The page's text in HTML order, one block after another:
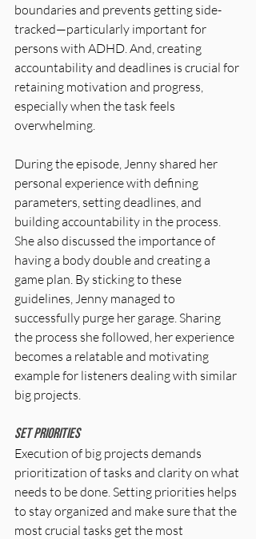
boundaries and prevents getting side-
tracked—particularly important for
persons with ADHD. And, creating
accountability and deadlines is crucial for
retaining motivation and progress,
especially when the task feels
overwhelming.
During the episode, Jenny shared her
personal experience with defining
parameters, setting deadlines, and
building accountability in the process.
She also discussed the importance of
having a body double and creating a
game plan. By sticking to these
guidelines, Jenny managed to
successfully purge her garage. Sharing
the process she followed, her experience
becomes a relatable and motivating
example for listeners dealing with similar
big projects.
Set Priorities
Execution of big projects demands
prioritization of tasks and clarity on what
needs to be done. Setting priorities helps
to stay organized and make sure that the
most crucial tasks get the most